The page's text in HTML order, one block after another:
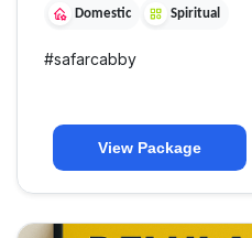
Domestic Spiritual
#safarcabby
View Package